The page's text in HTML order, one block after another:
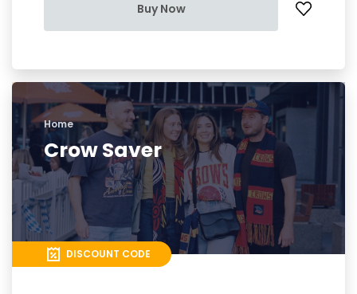
Buy Now
Home
Crow Saver
DISCOUNT CODE